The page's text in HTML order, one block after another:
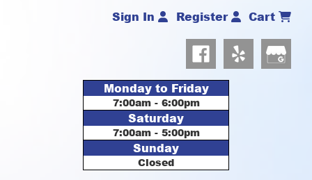
Sign In Register Cart
Monday to Friday
7:00am - 6:00pm
Saturday
7:00am - 5:00pm
Sunday
Closed